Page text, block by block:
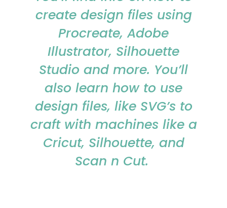
create design files using
Procreate, Adobe
Illustrator, Silhouette
Studio and more. You’ll
also learn how to use
design files, like SVG’s to
craft with machines like a
Cricut, Silhouette, and
Scan n Cut.